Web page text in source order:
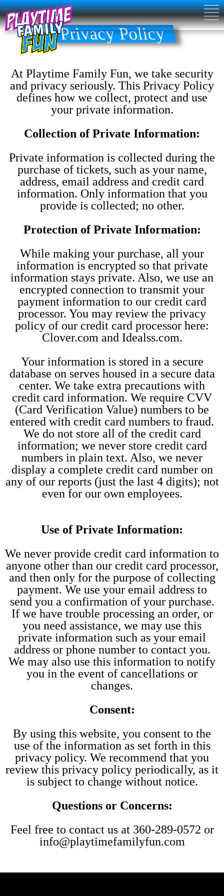
Privacy Policy
At Playtime Family Fun, we take security
and privacy seriously. This Privacy Policy
defines how we collect, protect and use
your private information.
Collection of Private Information:
Private information is collected during the
purchase of tickets, such as your name,
address, email address and credit card
information. Only information that you
provide is collected; no other.
Protection of Private Information:
While making your purchase, all your
information is encrypted so that private
information stays private. Also, we use an
encrypted connection to transmit your
payment information to our credit card
processor. You may review the privacy
policy of our credit card processor here:
Clover.com and Idealss.com.
Your information is stored in a secure
database on serves housed in a secure data
center. We take extra precautions with
credit card information. We require CVV
(Card Verification Value) numbers to be
entered with credit card numbers to fraud.
We do not store all of the credit card
information; we never store credit card
numbers in plain text. Also, we never
display a complete credit card number on
any of our reports (just the last 4 digits); not
even for our own employees.
Use of Private Information:
We never provide credit card information to
anyone other than our credit card processor,
and then only for the purpose of collecting
payment. We use your email address to
send you a confirmation of your purchase.
If we have trouble processing an order, or
you need assistance, we may use this
private information such as your email
address or phone number to contact you.
We may also use this information to notify
you in the event of cancellations or
changes.
Consent:
By using this website, you consent to the
use of the information as set forth in this
privacy policy. We recommend that you
review this privacy policy periodically, as it
is subject to change without notice.
Questions or Concerns:
Feel free to contact us at 360-289-0572 or
info@playtimefamilyfun.com